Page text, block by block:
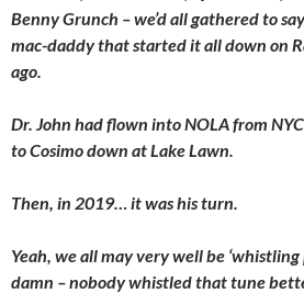
Benny Grunch – we’d all gathered to
mac-daddy that started it all down on
ago.
Dr. John had flown into NOLA from
to Cosimo down at Lake Lawn.
Then, in 2019… it was his turn.
Yeah, we all may very well be
damn – nobody whistled that tune